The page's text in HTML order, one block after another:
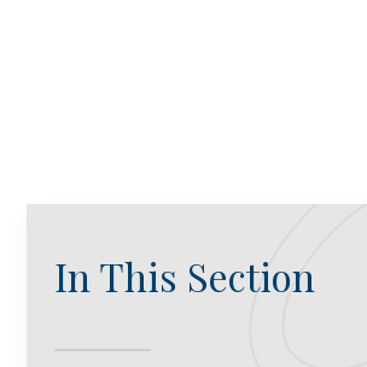
In This Section